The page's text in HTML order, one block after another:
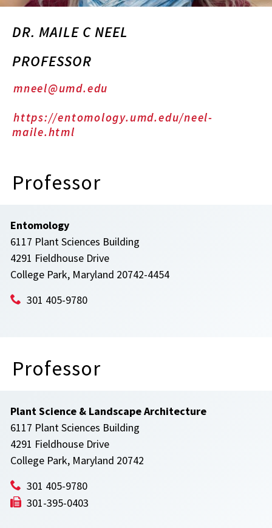
DR. MAILE C NEEL
PROFESSOR
mneel@umd.edu
https://entomology.umd.edu/neel-
maile.html
Professor
Entomology
6117 Plant Sciences Building
4291 Fieldhouse Drive
College Park, Maryland 20742-4454
301 405-9780
Professor
Plant Science & Landscape Architecture
6117 Plant Sciences Building
4291 Fieldhouse Drive
College Park, Maryland 20742
301 405-9780
301-395-0403